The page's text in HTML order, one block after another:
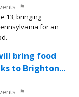
13, bringing
for an
bring food
to Brighton...